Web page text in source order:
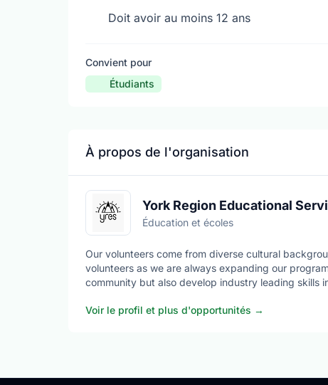
Doit avoir au moins 12 ans
Convient pour
Étudiants
À propos de l'organisation
York Region Educational
Éducation et écoles
Our volunteers come from diverse cultural
volunteers as we are always expanding our
community but also develop industry leading skills
YRES is a Charitable Not-for-Profit Organization
Voir le profil et plus d'opportunités →